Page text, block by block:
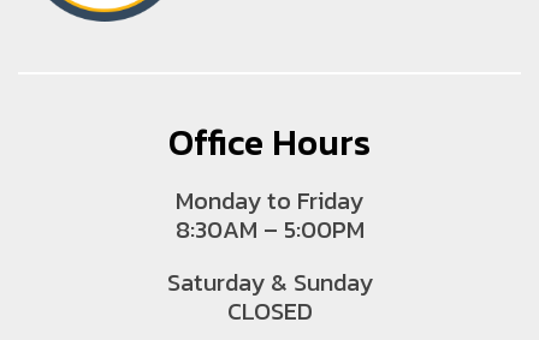
Office Hours
Monday to Friday
8:30AM – 5:00PM
Saturday & Sunday
CLOSED